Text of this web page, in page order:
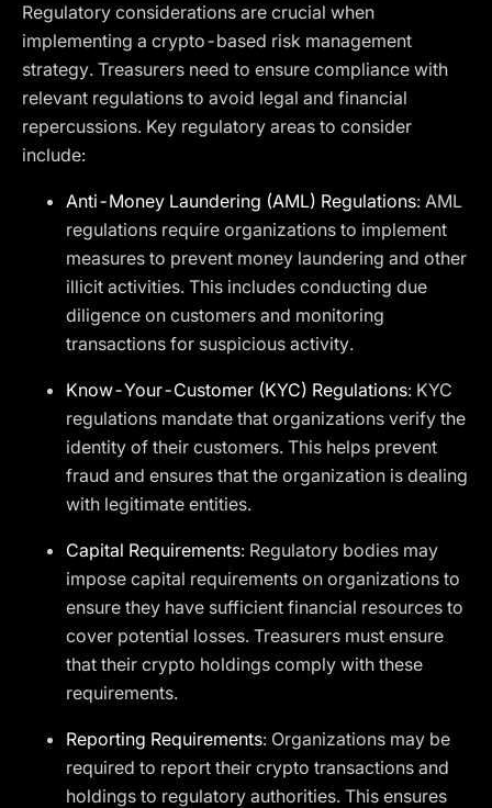
Regulatory considerations are crucial when
implementing a crypto-based risk management
strategy. Treasurers need to ensure compliance with
relevant regulations to avoid legal and financial
repercussions. Key regulatory areas to consider
include:
Anti-Money Laundering (AML) Regulations: AML
regulations require organizations to implement
measures to prevent money laundering and other
illicit activities. This includes conducting due
diligence on customers and monitoring
transactions for suspicious activity.
Know-Your-Customer (KYC) Regulations: KYC
regulations mandate that organizations verify the
identity of their customers. This helps prevent
fraud and ensures that the organization is dealing
with legitimate entities.
Capital Requirements: Regulatory bodies may
impose capital requirements on organizations to
ensure they have sufficient financial resources to
cover potential losses. Treasurers must ensure
that their crypto holdings comply with these
requirements.
Reporting Requirements: Organizations may be
required to report their crypto transactions and
holdings to regulatory authorities. This ensures